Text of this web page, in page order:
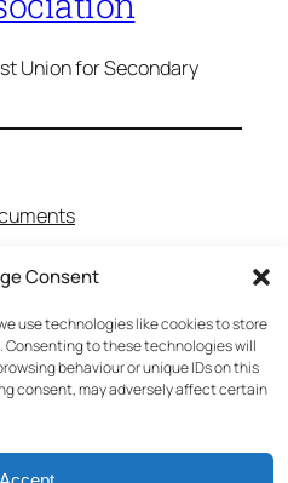
Consent
use technologies like cookies to store
to these technologies will
behaviour or unique IDs on this
consent, may adversely affect certain
Union for Secondary